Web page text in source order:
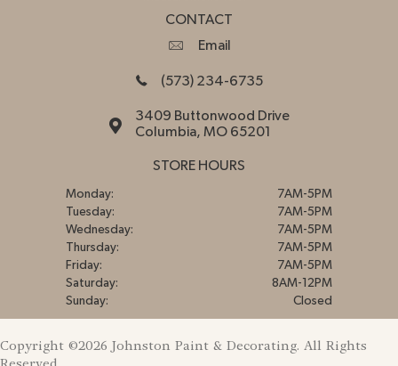
CONTACT
Email
(573) 234-6735
3409 Buttonwood Drive
Columbia, MO 65201
STORE HOURS
Monday:
7AM-5PM
Tuesday:
7AM-5PM
Wednesday:
7AM-5PM
Thursday:
7AM-5PM
Friday:
7AM-5PM
Saturday:
8AM-12PM
Sunday:
Closed
Copyright ©2026 Johnston Paint & Decorating. All Rights